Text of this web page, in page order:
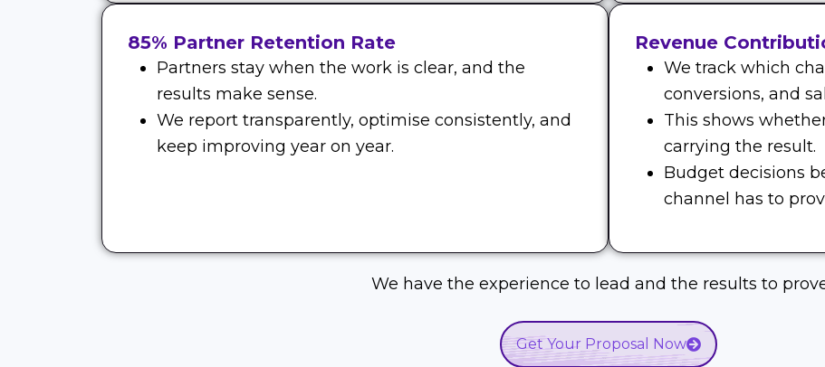
85% Partner Retention Rate
Partners stay when the work is clear, and the
results make sense.
We report transparently, optimise consistently, and
keep improving year on year.
Revenue
We track which
conversions, and
This shows
carrying the result.
Budget decisions
channel has to
We have the experience to lead and the results to
Get Your Proposal Now